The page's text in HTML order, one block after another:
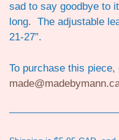
sad to say goodbye to
long. The adjustable
21-27”.
To purchase this